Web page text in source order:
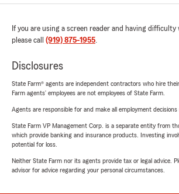
If you are using a screen reader and having
please call (919) 875-1955.
Disclosures
State Farm® agents are independent contractors who hire
Farm agents’ employees are not employees of State Farm.
Agents are responsible for and make all employment decisions
State Farm VP Management Corp. is a separate entity from
which provide banking and insurance products. Investing
potential for loss.
Neither State Farm nor its agents provide tax or legal advice.
advisor for advice regarding your personal circumstances.